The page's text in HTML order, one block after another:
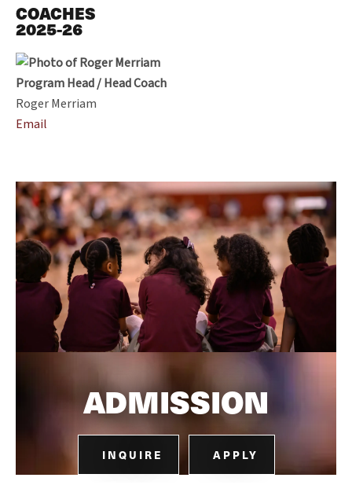
COACHES
2025-26
Program Head / Head Coach
Roger Merriam
Email
ADMISSION
INQUIRE APPLY